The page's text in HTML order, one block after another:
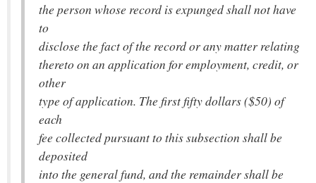
the person whose record is expunged shall not have
to
disclose the fact of the record or any matter relating
thereto on an application for employment, credit, or
other
type of application. The first fifty dollars ($50) of
each
fee collected pursuant to this subsection shall be
deposited
into the general fund, and the remainder shall be